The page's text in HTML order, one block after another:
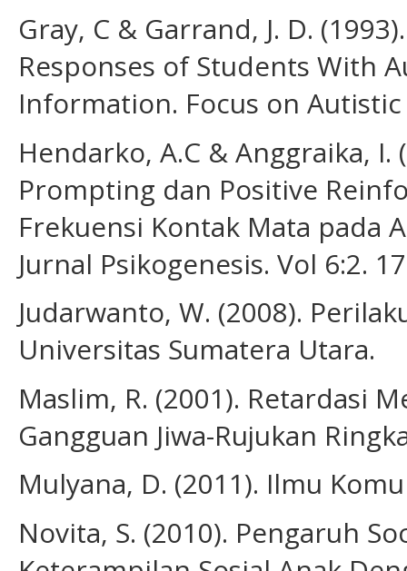
Gray, C & Garrand, J. D.
Responses of Students With
Information. Focus on Autistic
Hendarko, A.C & Anggraika,
Prompting dan Positive
Frekuensi Kontak Mata pada
Jurnal Psikogenesis. Vol 6:2.
Judarwanto, W. (2008).
Universitas Sumatera Utara.
Maslim, R. (2001). Retardasi
Gangguan Jiwa-Rujukan
Mulyana, D. (2011). Ilmu
Novita, S. (2010). Pengaruh